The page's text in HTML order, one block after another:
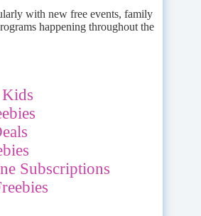
with new free events, family
happening throughout the
Subscriptions